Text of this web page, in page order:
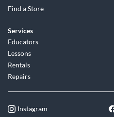
Find a Store
Services
Educators
Lessons
Rentals
Repairs
Instagram